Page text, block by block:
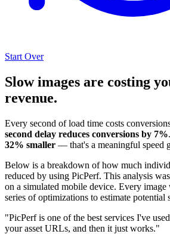
Start Over
Slow images are costing
revenue.
Every second of load time costs
second delay reduces conversions by 7%
32% smaller — that's a meaningful speed
Below is a breakdown of how much
reduced by using PicPerf. This analysis
on a simulated mobile device. Every image
series of optimizations to estimate potential
"PicPerf is one of the best services I've
your asset URLs, and then it just works."